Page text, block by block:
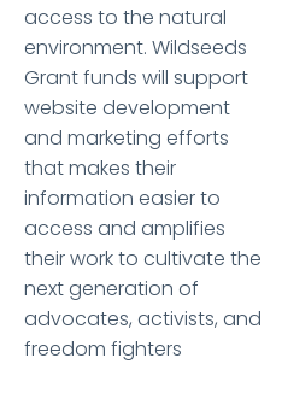
access to the natural
environment. Wildseeds
Grant funds will support
website development
and marketing efforts
that makes their
information easier to
access and amplifies
their work to cultivate the
next generation of
advocates, activists, and
freedom fighters